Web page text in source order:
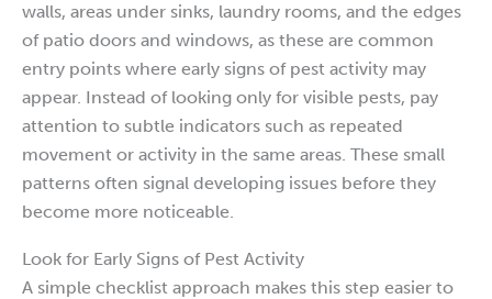
walls, areas under sinks, laundry rooms, and the edges
of patio doors and windows, as these are common
entry points where early signs of pest activity may
appear. Instead of looking only for visible pests, pay
attention to subtle indicators such as repeated
movement or activity in the same areas. These small
patterns often signal developing issues before they
become more noticeable.
Look for Early Signs of Pest Activity
A simple checklist approach makes this step easier to